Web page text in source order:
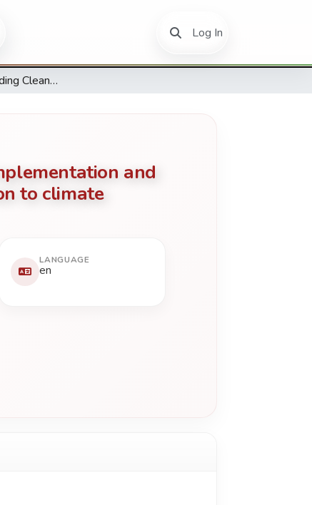
Log In(current)
The factors impeding Clean Development Mechanism (CDM) implementation and carbon emissions reductions and energy management in relation to climate change and sustainable development in Africa.
and
to climate
LANGUAGE
en